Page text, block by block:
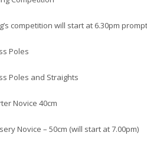
competition will start at 6.30pm
Poles
Poles and Straights
Novice 40cm
Novice – 50cm (will start at 7.00pm)